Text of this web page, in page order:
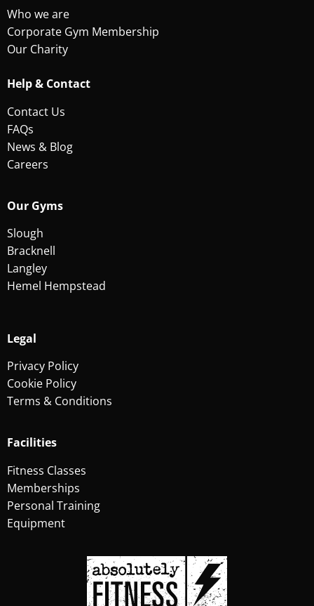
Who we are
Corporate Gym Membership
Our Charity
Help & Contact
Contact Us
FAQs
News & Blog
Careers
Our Gyms
Slough
Bracknell
Langley
Hemel Hempstead
Legal
Privacy Policy
Cookie Policy
Terms & Conditions
Facilities
Fitness Classes
Memberships
Personal Training
Equipment